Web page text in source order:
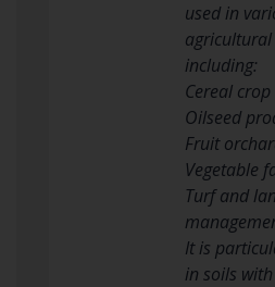
used in
agricultural
including:
Cereal
Oilseed
Fruit
Vegetable
Turf and
It is
in soils